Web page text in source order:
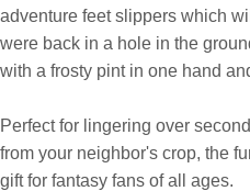
adventure feet slippers which
were back in a hole in the
with a frosty pint in one hand
Perfect for lingering over
from your neighbor's crop, the
gift for fantasy fans of all ages.